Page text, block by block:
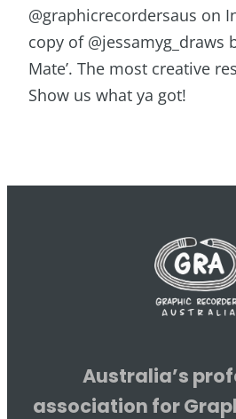
@graphicrecordersaus on
copy of @jessamyg_draws
Mate’. The most creative
Show us what ya got!
Australia’s
association for